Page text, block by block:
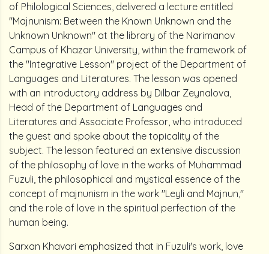
of Philological Sciences, delivered a lecture entitled
"Majnunism: Between the Known Unknown and the
Unknown Unknown" at the library of the Narimanov
Campus of Khazar University, within the framework of
the "Integrative Lesson" project of the Department of
Languages and Literatures. The lesson was opened
with an introductory address by Dilbar Zeynalova,
Head of the Department of Languages and
Literatures and Associate Professor, who introduced
the guest and spoke about the topicality of the
subject. The lesson featured an extensive discussion
of the philosophy of love in the works of Muhammad
Fuzuli, the philosophical and mystical essence of the
concept of majnunism in the work "Leyli and Majnun,"
and the role of love in the spiritual perfection of the
human being.
Sarxan Khavari emphasized that in Fuzuli's work, love